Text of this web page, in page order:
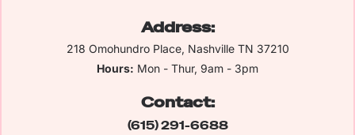
Address:
218 Omohundro Place, Nashville TN 37210
Hours: Mon - Thur, 9am - 3pm
Contact:
(615) 291-6688